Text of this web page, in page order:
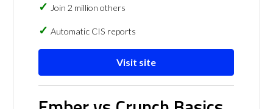
Join 2 million others
Automatic CIS reports
Visit site